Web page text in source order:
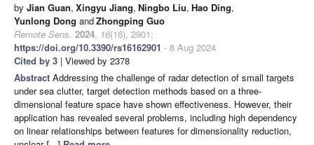
by Jian Guan, Xingyu Jiang, Ningbo Liu, Hao Ding,
Yunlong Dong andZhongping Guo
Remote Sens. 2024, 16(16), 2901;
https://doi.org/10.3390/rs16162901 - 8 Aug 2024
Cited by 3 | Viewed by 2378
Abstract Addressing the challenge of radar detection of small targets
under sea clutter, target detection methods based on a three-
dimensional feature space have shown effectiveness. However, their
application has revealed several problems, including high dependency
on linear relationships between features for dimensionality reduction,